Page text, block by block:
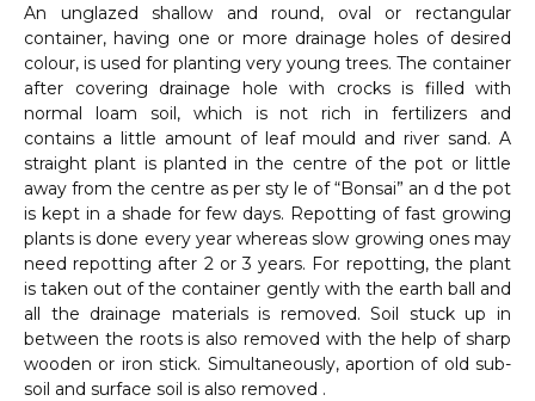
An unglazed shallow and round, oval or rectangular
container, having one or more drainage holes of desired
colour, is used for planting very young trees. The container
after covering drainage hole with crocks is filled with
normal loam soil, which is not rich in fertilizers and
contains a little amount of leaf mould and river sand. A
straight plant is planted in the centre of the pot or little
away from the centre as per sty le of “Bonsai” an d the pot
is kept in a shade for few days. Repotting of fast growing
plants is done every year whereas slow growing ones may
need repotting after 2 or 3 years. For repotting, the plant
is taken out of the container gently with the earth ball and
all the drainage materials is removed. Soil stuck up in
between the roots is also removed with the help of sharp
wooden or iron stick. Simultaneously, aportion of old sub-
soil and surface soil is also removed .